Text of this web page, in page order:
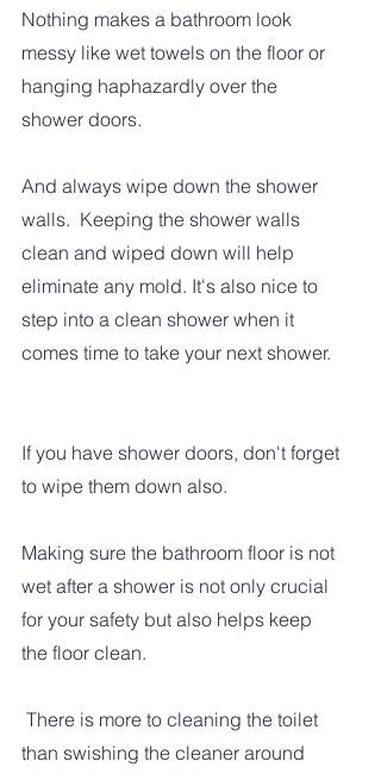
Nothing makes a bathroom look
messy like wet towels on the floor or
hanging haphazardly over the
shower doors.
And always wipe down the shower
walls.  Keeping the shower walls
clean and wiped down will help
eliminate any mold. It's also nice to
step into a clean shower when it
comes time to take your next shower.
If you have shower doors, don't forget
to wipe them down also.
Making sure the bathroom floor is not
wet after a shower is not only crucial
for your safety but also helps keep
the floor clean.
than swishing the cleaner around